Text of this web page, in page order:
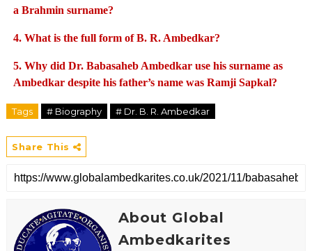
a Brahmin surname?
4. What is the full form of B. R. Ambedkar?
5. Why did Dr. Babasaheb Ambedkar use his surname as
Ambedkar despite his father’s name was Ramji Sapkal?
Tags # Biography # Dr. B. R. Ambedkar
Share This
About Global
Ambedkarites